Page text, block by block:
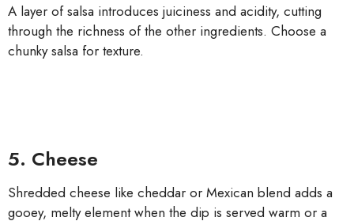
A layer of salsa introduces juiciness and acidity, cutting
through the richness of the other ingredients. Choose a
chunky salsa for texture.
5. Cheese
Shredded cheese like cheddar or Mexican blend adds a
gooey, melty element when the dip is served warm or a